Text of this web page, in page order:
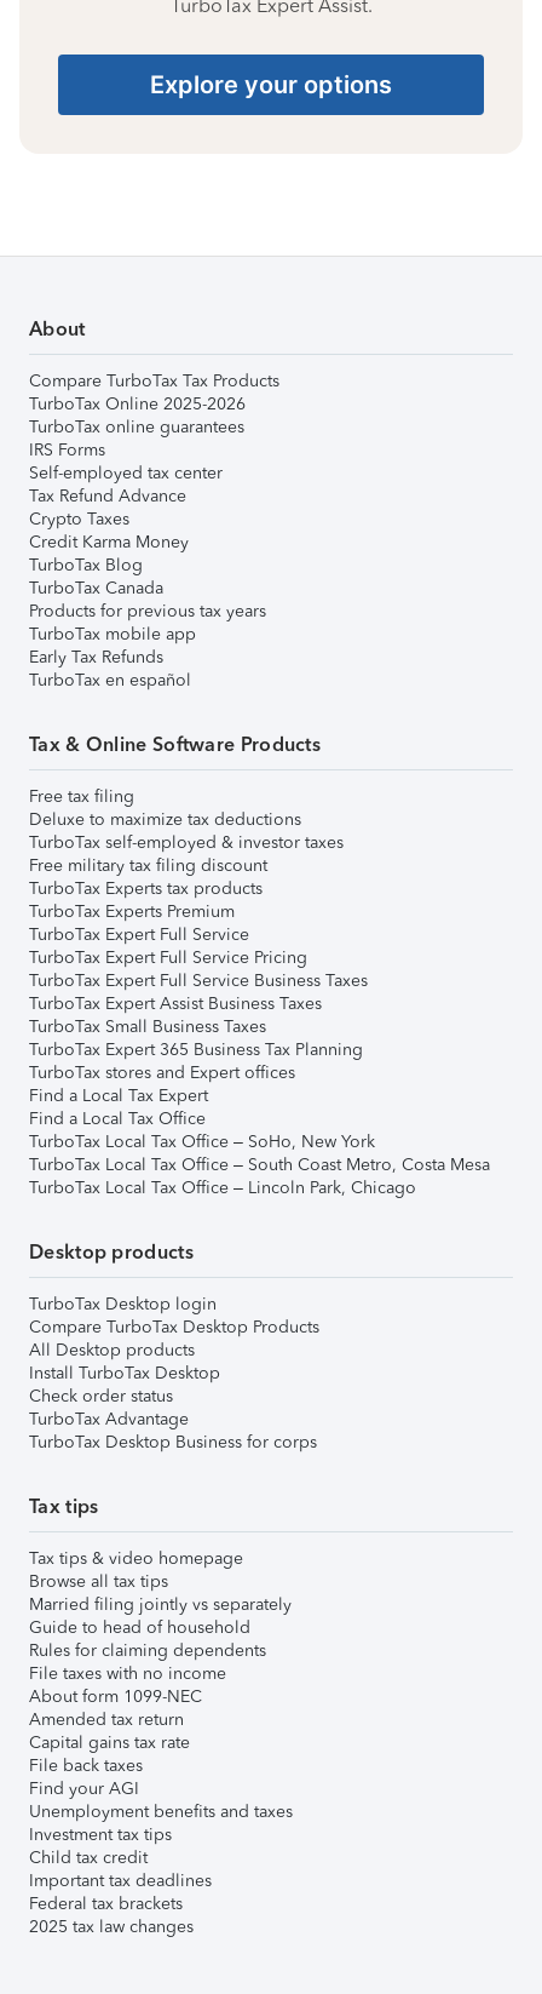
TurboTax Expert Assist.
Explore your options
About
Compare TurboTax Tax Products
TurboTax Online 2025-2026
TurboTax online guarantees
IRS Forms
Self-employed tax center
Tax Refund Advance
Crypto Taxes
Credit Karma Money
TurboTax Blog
TurboTax Canada
Products for previous tax years
TurboTax mobile app
Early Tax Refunds
TurboTax en español
Tax & Online Software Products
Free tax filing
Deluxe to maximize tax deductions
TurboTax self-employed & investor taxes
Free military tax filing discount
TurboTax Experts tax products
TurboTax Experts Premium
TurboTax Expert Full Service
TurboTax Expert Full Service Pricing
TurboTax Expert Full Service Business Taxes
TurboTax Expert Assist Business Taxes
TurboTax Small Business Taxes
TurboTax Expert 365 Business Tax Planning
TurboTax stores and Expert offices
Find a Local Tax Expert
Find a Local Tax Office
TurboTax Local Tax Office – SoHo, New York
TurboTax Local Tax Office – South Coast Metro, Costa Mesa
TurboTax Local Tax Office – Lincoln Park, Chicago
Desktop products
TurboTax Desktop login
Compare TurboTax Desktop Products
All Desktop products
Install TurboTax Desktop
Check order status
TurboTax Advantage
TurboTax Desktop Business for corps
Tax tips
Tax tips & video homepage
Browse all tax tips
Married filing jointly vs separately
Guide to head of household
Rules for claiming dependents
File taxes with no income
About form 1099-NEC
Amended tax return
Capital gains tax rate
File back taxes
Find your AGI
Unemployment benefits and taxes
Investment tax tips
Child tax credit
Important tax deadlines
Federal tax brackets
2025 tax law changes